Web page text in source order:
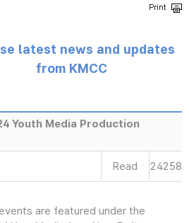
latest news and updates
from KMCC
Youth Media Production
Read 24258
are featured under the